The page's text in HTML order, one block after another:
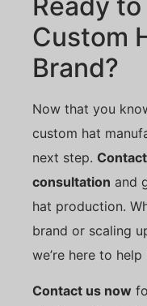
Custom
Brand?
Now that you
custom hat
next step.
consultation and
hat production.
brand or scaling
we’re here to
Contact us now